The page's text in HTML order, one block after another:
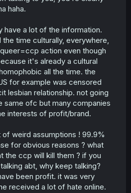
what can or can't be done
get actual physical release
a lot of popular GL and BL in
I'm pretty sure 99.9% of them
for obvious reasons.
the CCP tries to keep
their country, when it comes to
what you're looking for,
Anyone who sees it between
hands at it, including children
wanted to censor the
and it's not hard to guess why
haha.
have a lot of the information.
time culturally, everywhere,
action even though
it's already a cultural
all the time. the
for example was censored
lesbian relationship. not going
same ofc but many companies
interests of profit/brand.
weird assumptions ! 99.9%
for obvious reasons ? what
the ccp will kill them ? if you
abt, why keep talking?
been profit. it was very
received a lot of hate online.